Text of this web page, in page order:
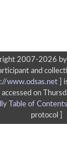
2007-2026
and
www.odsas.net]
accessed on
Table of Contents
protocol ]